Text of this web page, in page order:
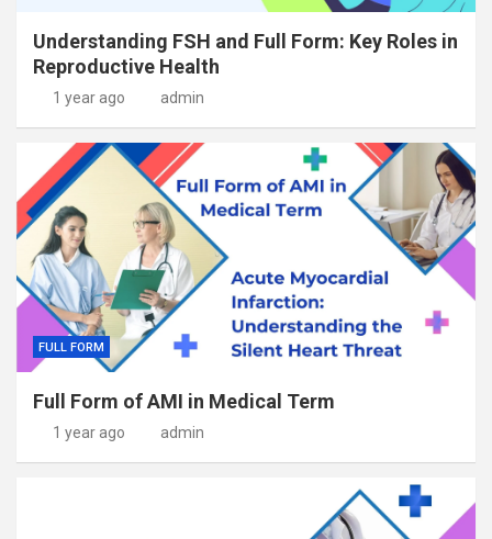
Understanding FSH and Full Form: Key Roles in
Reproductive Health
1 year ago admin
FULL FORM
Full Form of AMI in Medical Term
1 year ago admin